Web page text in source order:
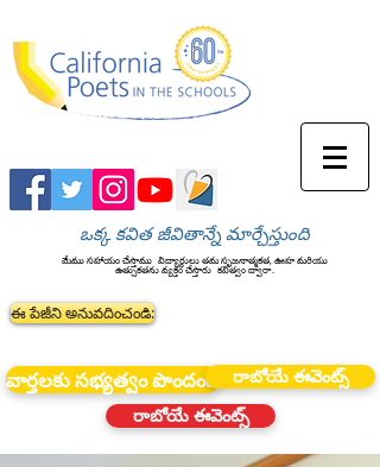
ఒక్క కవిత జీవితాన్నే మార్చేస్తుంది
మేము సహాయం చేస్తాము విద్యార్థులు తమ సృజనాత్మకత, ఊహ మరియు
ఉత్సుకతను వ్యక్తం చేస్తారు కవిత్వం ద్వారా.
ఈ పేజీని అనువదించండి:
వార్తలకు సభ్యత్వం పొందండి
రాబోయే ఈవెంట్స్
రాబోయే ఈవెంట్స్